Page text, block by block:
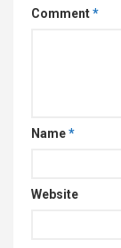
Comment*
Name*
Website